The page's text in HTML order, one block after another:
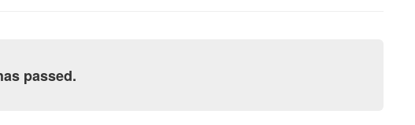
passed.